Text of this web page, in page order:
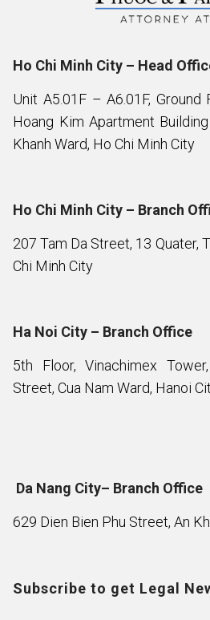
Ho Chi Minh City – Head
Unit A5.01F – A6.01F,
Hoang Kim Apartment
Khanh Ward, Ho Chi Minh City
Ho Chi Minh City – Branch
207 Tam Da Street, 13 Quater,
Chi Minh City
Ha Noi City – Branch Office
5th Floor, Vinachimex
Street, Cua Nam Ward, Hanoi
Da Nang City– Branch Office
629 Dien Bien Phu Street, An
Subscribe to get Legal